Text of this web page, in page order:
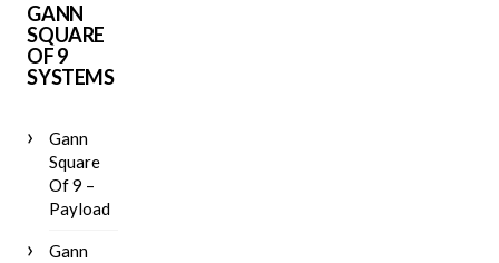
GANN
SQUARE
OF 9
SYSTEMS
Gann
Square
Of 9 –
Payload
Gann